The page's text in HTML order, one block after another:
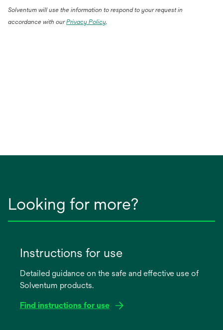
Solventum will use the information to respond to your request in
accordance with ourPrivacy Policy.
Looking for more?
Instructions for use
Detailed guidance on the safe and effective use of
Solventum products.
Find instructions for use